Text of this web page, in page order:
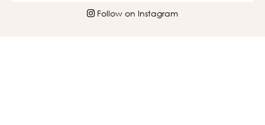
Follow on Instagram